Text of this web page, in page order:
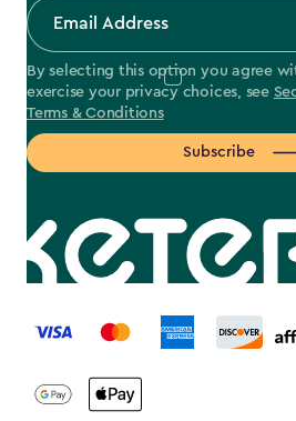
By selecting this option you agree
exercise your privacy choices, see
Terms & Conditions
Subscribe
label.payment